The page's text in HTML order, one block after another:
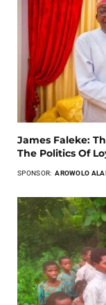
James Faleke:
The Politics Of
SPONSOR: AROWOLO